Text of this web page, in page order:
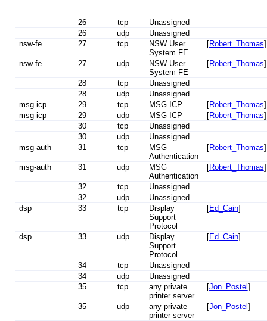
26 tcp
Unassigned
26
udp
Unassigned
nsw-fe
27 tcp
NSW User
System FE
[Robert_Thomas]
nsw-fe 27 udp
NSW User
System FE
[Robert_Thomas]
28 tcp
Unassigned
28
udp
Unassigned
msg-icp
29 tcp MSG ICP [Robert_Thomas]
msg-icp
29 udp MSG ICP [Robert_Thomas]
30
tcp
Unassigned
30
udp
Unassigned
msg-auth
31 tcp
MSG
Authentication
[Robert_Thomas]
msg-auth 31 udp
MSG
Authentication
[Robert_Thomas]
32 tcp
Unassigned
32
udp
Unassigned
dsp
33 tcp
Display
Support
Protocol
[Ed_Cain]
dsp 33 udp
Display
Support
Protocol
[Ed_Cain]
34 tcp
Unassigned
34
udp
Unassigned
35
tcp
any private
printer server
[Jon_Postel ]
35 udp
any private
printer server
[Jon_Postel ]